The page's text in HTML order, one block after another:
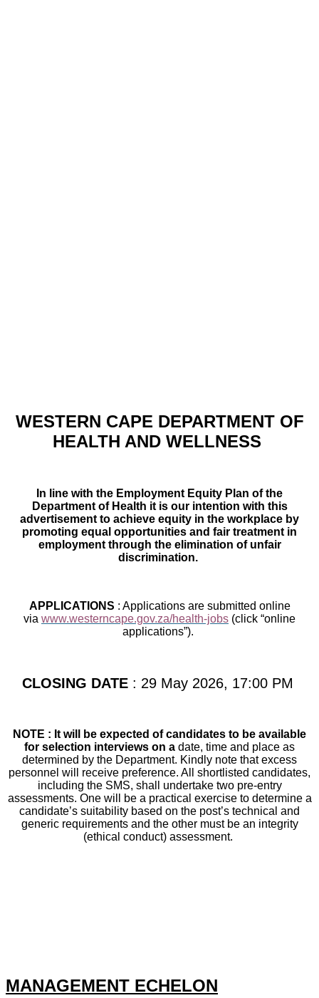
WESTERN CAPE DEPARTMENT OF
HEALTH AND WELLNESS
In line with the Employment Equity Plan of the
Department of Health it is our intention with this
advertisement to achieve equity in the workplace by
promoting equal opportunities and fair treatment in
employment through the elimination of unfair
discrimination.
APPLICATIONS : Applications are submitted online
via www.westerncape.gov.za/health-jobs (click “online
applications”).
CLOSING DATE : 29 May 2026, 17:00 PM
NOTE : It will be expected of candidates to be available
for selection interviews on a date, time and place as
determined by the Department. Kindly note that excess
personnel will receive preference. All shortlisted candidates,
including the SMS, shall undertake two pre-entry
assessments. One will be a practical exercise to determine a
candidate’s suitability based on the post’s technical and
generic requirements and the other must be an integrity
(ethical conduct) assessment.
MANAGEMENT ECHELON